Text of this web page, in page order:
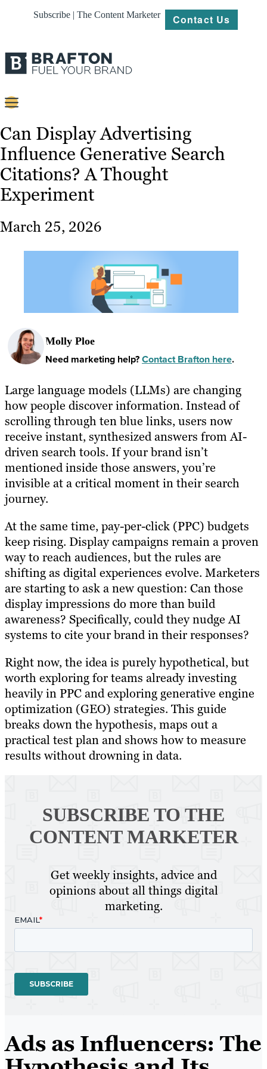
Subscribe | The Content Marketer Contact Us
Content
Strategy
Platforms
Our
Can Display Advertising
Influence Generative Search
Citations? A Thought
Experiment
March 25, 2026
Molly Ploe
Need marketing help?Contact Brafton here.
Large language models (LLMs) are changing
how people discover information. Instead of
scrolling through ten blue links, users now
receive instant, synthesized answers from AI-
driven search tools. If your brand isn’t
mentioned inside those answers, you’re
invisible at a critical moment in their search
journey.
At the same time, pay-per-click (PPC) budgets
keep rising. Display campaigns remain a proven
way to reach audiences, but the rules are
shifting as digital experiences evolve. Marketers
are starting to ask a new question: Can those
display impressions do more than build
awareness? Specifically, could they nudge AI
systems to cite your brand in their responses?
Right now, the idea is purely hypothetical, but
worth exploring for teams already investing
heavily in PPC and exploring generative engine
optimization (GEO) strategies. This guide
breaks down the hypothesis, maps out a
practical test plan and shows how to measure
results without drowning in data.
SUBSCRIBE TO THE
CONTENT MARKETER
Get weekly insights, advice and
opinions about all things digital
marketing.
Ads as Influencers: The